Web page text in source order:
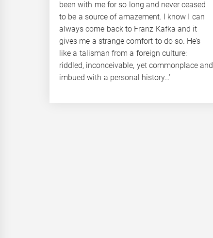
been with me for so long and never ceased
to be a source of amazement. I know I can
always come back to Franz Kafka and it
gives me a strange comfort to do so. He’s
like a talisman from a foreign culture:
riddled, inconceivable, yet commonplace and
imbued with a personal history…’